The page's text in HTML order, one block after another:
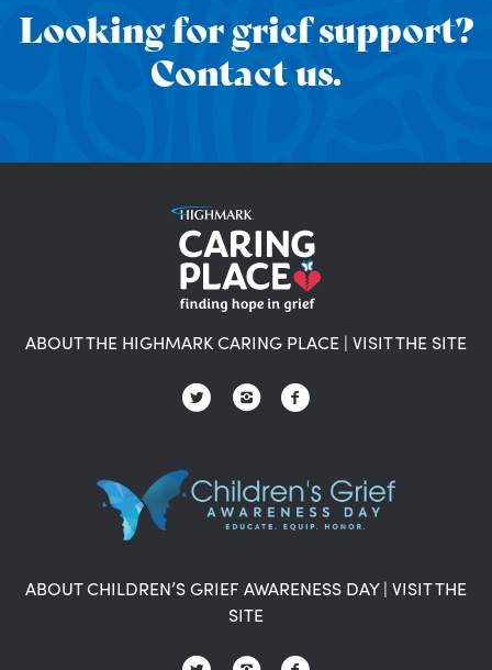
Looking for grief support?
Contact us.
ABOUT THE HIGHMARK CARING PLACE | VISIT THE SITE
ABOUT CHILDREN’S GRIEF AWARENESS DAY| VISIT THE
SITE